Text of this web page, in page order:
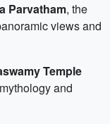
Parvatham, the
views and
Temple
and